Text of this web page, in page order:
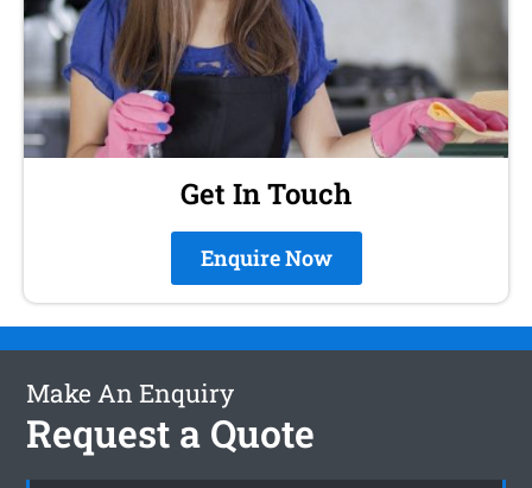
Get In Touch
Enquire Now
Make An Enquiry
Request a Quote